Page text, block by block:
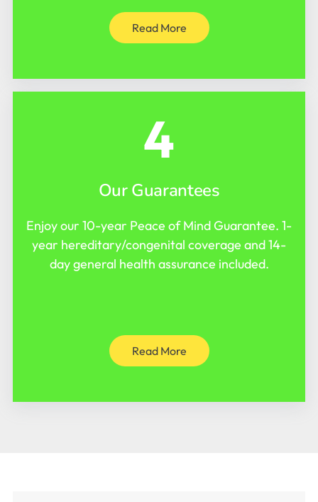
Read More
4
Our Guarantees
Enjoy our 10-year Peace of Mind Guarantee. 1-
year hereditary/congenital coverage and 14-
day general health assurance included.
Read More